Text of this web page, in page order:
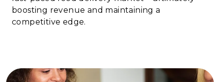
boosting revenue and maintaining a
competitive edge.